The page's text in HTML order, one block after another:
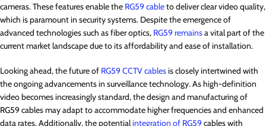
cameras. These features enable the RG59 cableto deliver clear video quality,
which is paramount in security systems. Despite the emergence of
advanced technologies such as fiber optics, RG59 remainsa vital part of the
current market landscape due to its affordability and ease of installation.
Looking ahead, the future of RG59 CCTV cablesis closely intertwined with
the ongoing advancements in surveillance technology. As high-definition
video becomes increasingly standard, the design and manufacturing of
RG59 cables may adapt to accommodate higher frequencies and enhanced
data rates. Additionally, the potentialintegration of RG59 cables with